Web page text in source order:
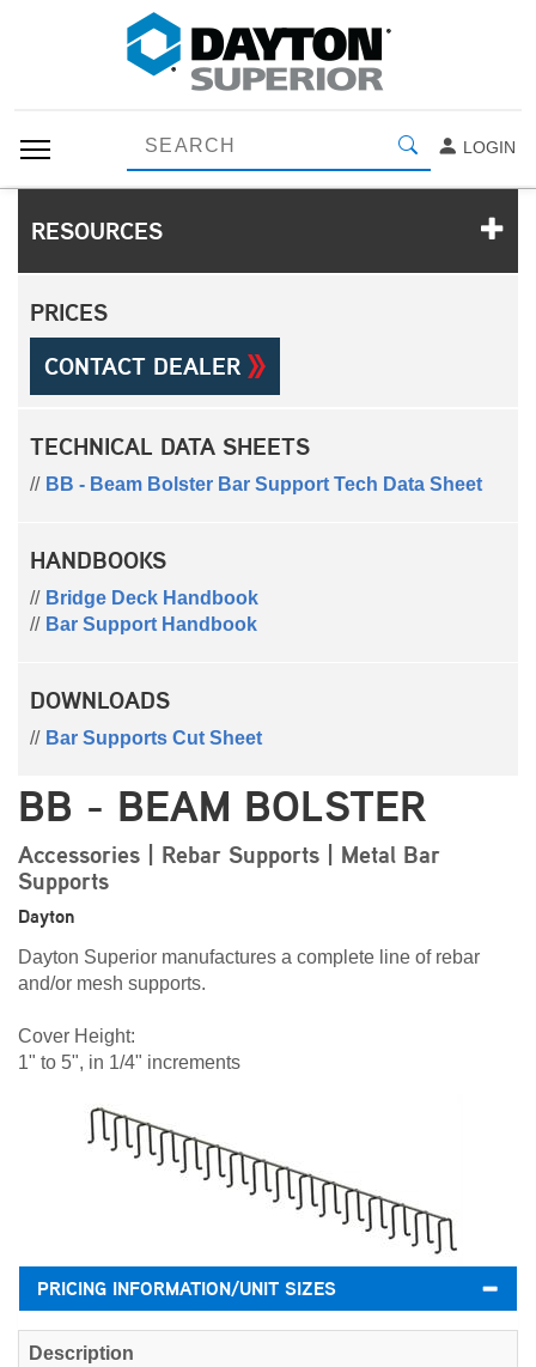
LOGIN
RESOURCES
PRICES
CONTACT DEALER
TECHNICAL DATA SHEETS
BB - Beam Bolster Bar Support Tech Data Sheet
HANDBOOKS
Bridge Deck Handbook
Bar Support Handbook
DOWNLOADS
Bar Supports Cut Sheet
BB - BEAM BOLSTER
Accessories | Rebar Supports | Metal Bar
Supports
Dayton
Dayton Superior manufactures a complete line of rebar
and/or mesh supports.
Cover Height:
1" to 5", in 1/4" increments
PRICING INFORMATION/UNIT SIZES